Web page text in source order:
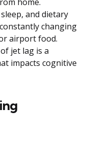
home.
and dietary
changing
airport food.
jet lag is a
impacts cognitive